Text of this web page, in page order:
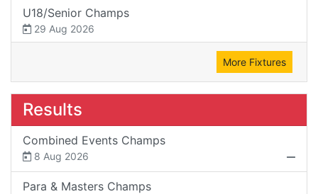
U18/Senior Champs
29 Aug 2026
More Fixtures
Results
Combined Events Champs
8 Aug 2026
Para & Masters Champs